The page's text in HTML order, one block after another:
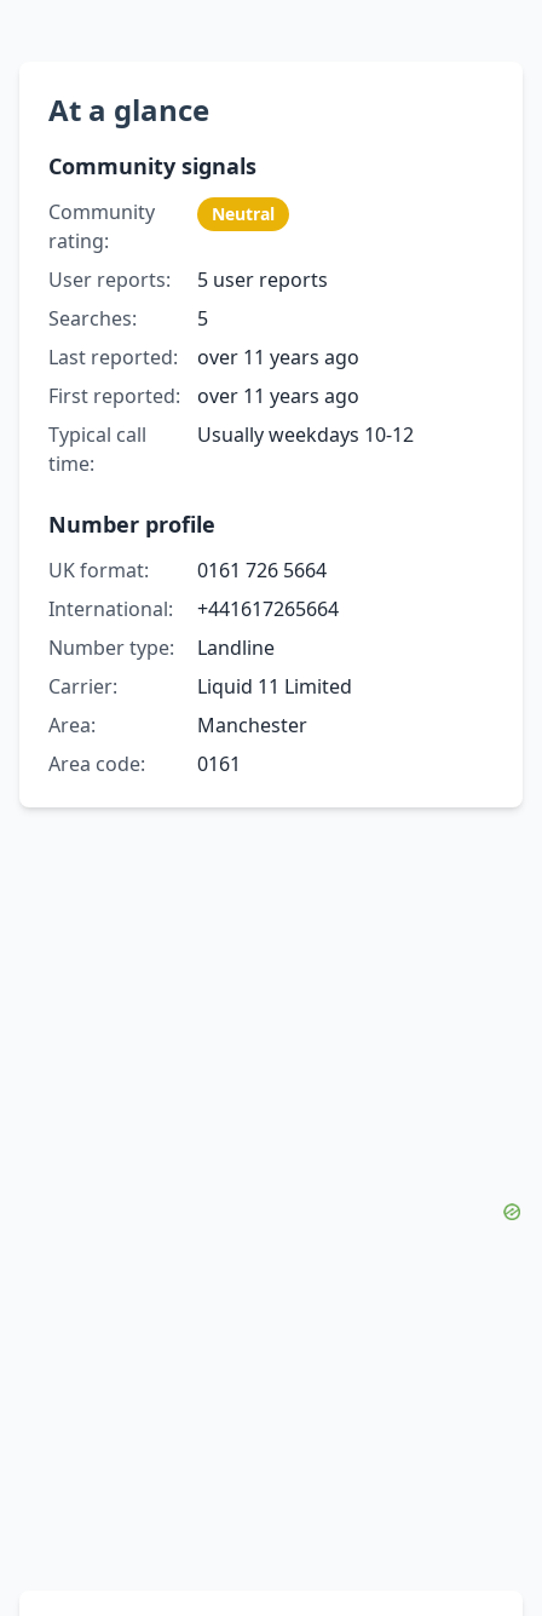
At a glance
Community signals
Community
rating:
Neutral
User reports:
5 user reports
Searches:
5
Last reported:
over 11 years ago
First reported:
over 11 years ago
Typical call
time:
Usually weekdays 10-12
Number profile
UK format:
0161 726 5664
International:
+441617265664
Number type:
Landline
Carrier:
Liquid 11 Limited
Area:
Manchester
Area code:
0161